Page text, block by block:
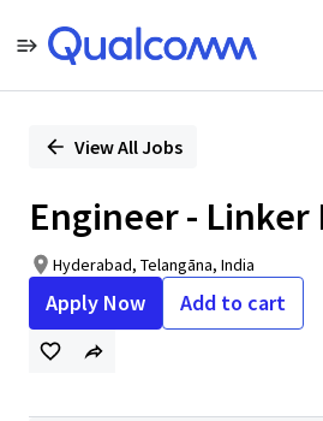
PositionView All Jobs
Engineer - Linker
Hyderabad, Telangāna, India
Apply Now Add to cart